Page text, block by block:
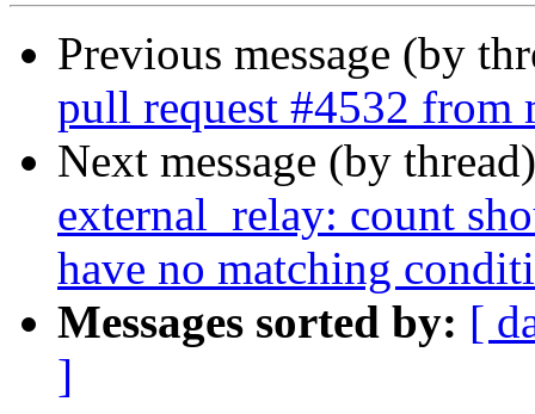
Previous message (by
pull request #4532 from
Next message (by
external_relay: count
have no matching
Messages sorted by: [
]